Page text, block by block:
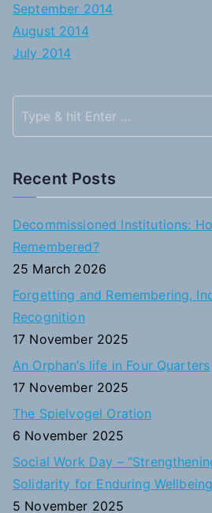
September 2014
August 2014
July 2014
Recent Posts
Decommissioned Institutions:
Remembered?
25 March 2026
Forgetting and Remembering,
Recognition
17 November 2025
An Orphan’s life in Four Quarters
17 November 2025
The Spielvogel Oration
6 November 2025
Social Work Day –
Solidarity for Enduring
5 November 2025